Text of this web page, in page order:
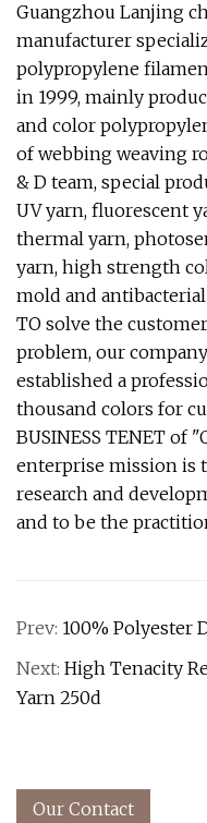
Guangzhou Lanjing
manufacturer
polypropylene
in 1999, mainly
and color
of webbing weaving
& D team, special
UV yarn, fluorescent
thermal yarn,
yarn, high strength
mold and antibacterial
TO solve the
problem, our
established a
thousand colors for
BUSINESS TENET of
enterprise mission is
research and
and to be the
Prev: 100% Polyester
Next: High Tenacity
Yarn 250d
Our Contact